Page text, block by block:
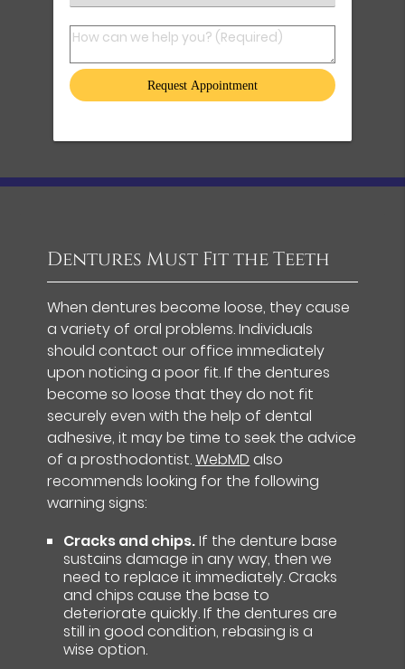
How can we help you? (Required)
Dentures Must Fit the Teeth
When dentures become loose, they cause
a variety of oral problems. Individuals
should contact our office immediately
upon noticing a poor fit. If the dentures
become so loose that they do not fit
securely even with the help of dental
adhesive, it may be time to seek the advice
of a prosthodontist.WebMD also
recommends looking for the following
warning signs:
Cracks and chips.If the denture base
sustains damage in any way, then we
need to replace it immediately. Cracks
and chips cause the base to
deteriorate quickly. If the dentures are
still in good condition, rebasing is a
wise option.